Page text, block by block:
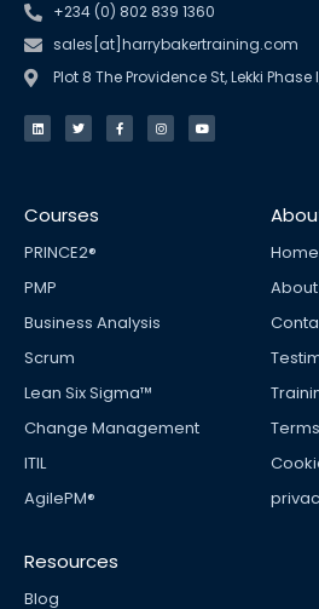
+234 (0) 802 839 1360
sales[at]harrybakertraining.com
Plot 8 The Providence St, Lekki Phase
L
i
n
T
w
i
F
a
c
I
n
s
Y
o
u
Courses
PRINCE2®
PMP
Business Analysis
Scrum
Lean Six Sigma™
Change Management
ITIL
AgilePM®
Home
About
Resources
Blog